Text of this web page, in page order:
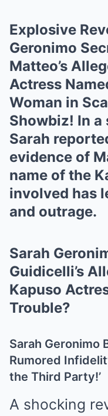
Explosive
Geronimo
Matteo’s
Actress
Woman in
Showbiz! In
Sarah
evidence of
name of the
involved has
and outrage.
Sarah
Guidicelli’s
Kapuso
Trouble?
Sarah Geronimo
Rumored
the Third Party!’
A shocking